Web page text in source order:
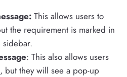
This allows users to
the requirement is marked in
sidebar.
: This also allows users
but they will see a pop-up